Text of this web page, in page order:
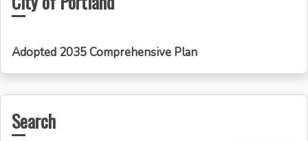
Adopted 2035 Comprehensive Plan
Search